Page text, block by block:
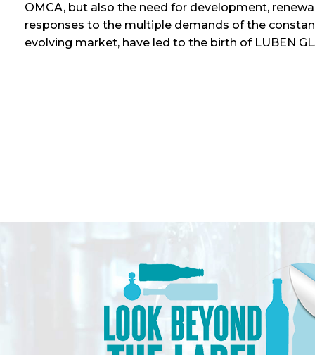
OMCA, but also the need for development,
responses to the multiple demands of the
evolving market, have led to the birth of LUBEN